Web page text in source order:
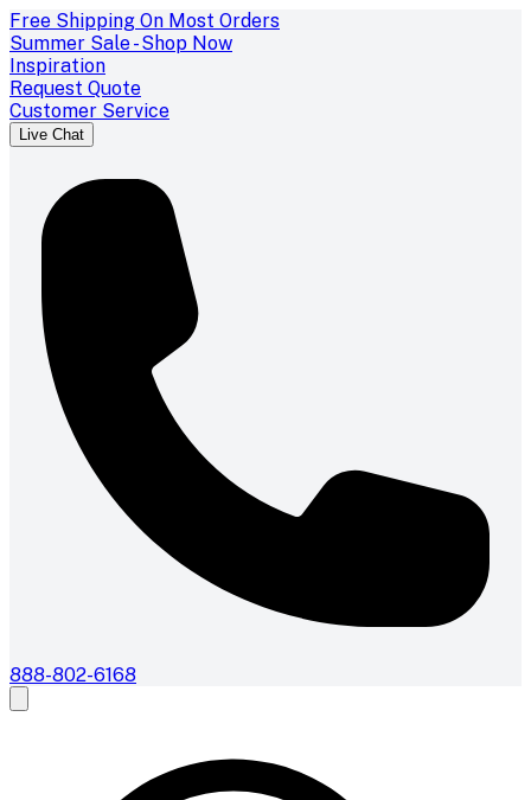
Free Shipping On Most Orders
Summer Sale - Shop Now
Inspiration
Request Quote
Customer Service
Live Chat
888-802-6168